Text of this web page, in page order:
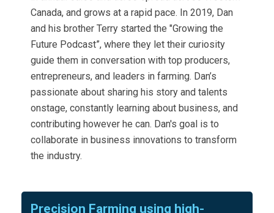
Canada, and grows at a rapid pace. In 2019, Dan
and his brother Terry started the "Growing the
Future Podcast”, where they let their curiosity
guide them in conversation with top producers,
entrepreneurs, and leaders in farming. Dan’s
passionate about sharing his story and talents
onstage, constantly learning about business, and
contributing however he can. Dan's goal is to
collaborate in business innovations to transform
the industry.
Precision Farming using high-